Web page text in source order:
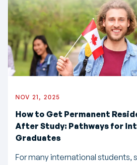
NOV 21, 2025
How to Get Permanent
After Study: Pathways for
Graduates
For many international students,